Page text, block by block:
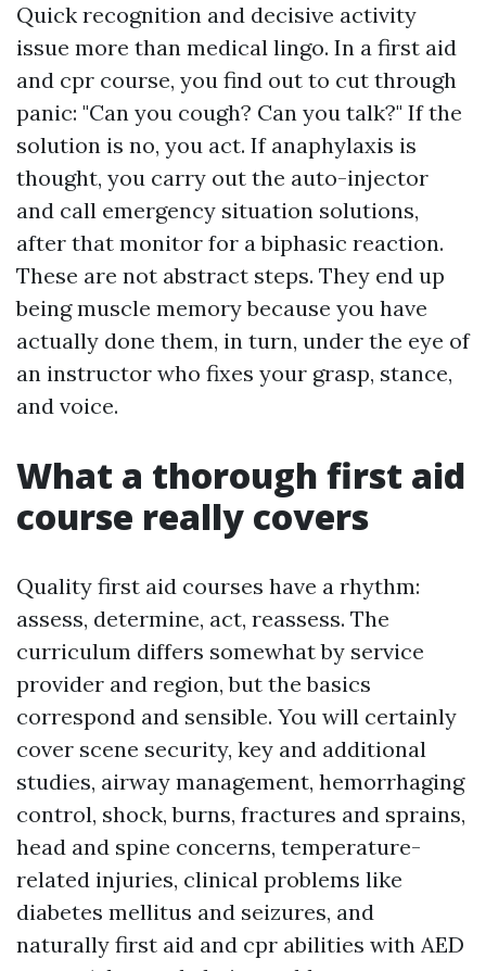
Quick recognition and decisive activity
issue more than medical lingo. In a first aid
and cpr course, you find out to cut through
panic: "Can you cough? Can you talk?" If the
solution is no, you act. If anaphylaxis is
thought, you carry out the auto-injector
and call emergency situation solutions,
after that monitor for a biphasic reaction.
These are not abstract steps. They end up
being muscle memory because you have
actually done them, in turn, under the eye of
an instructor who fixes your grasp, stance,
and voice.
What a thorough first aid
course really covers
Quality first aid courses have a rhythm:
assess, determine, act, reassess. The
curriculum differs somewhat by service
provider and region, but the basics
correspond and sensible. You will certainly
cover scene security, key and additional
studies, airway management, hemorrhaging
control, shock, burns, fractures and sprains,
head and spine concerns, temperature-
related injuries, clinical problems like
diabetes mellitus and seizures, and
naturally first aid and cpr abilities with AED